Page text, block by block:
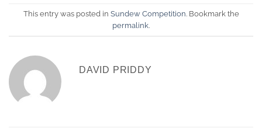
This entry was posted in Sundew Competition. Bookmark the
permalink.
DAVID PRIDDY